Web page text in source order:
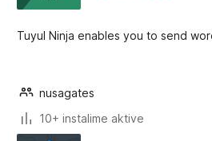
Tuyul Ninja enables you to send
nusagates
10+ instalime aktive